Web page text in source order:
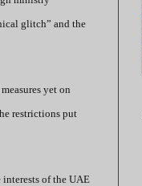
glitch” and the
yet on
restrictions put
interests of the UAE